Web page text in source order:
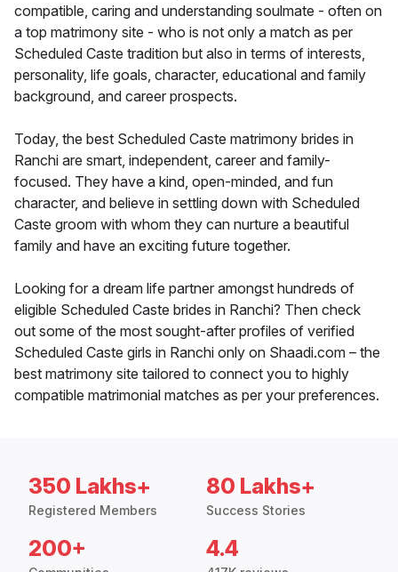
compatible, caring and understanding soulmate - often on
a top matrimony site - who is not only a match as per
Scheduled Caste tradition but also in terms of interests,
personality, life goals, character, educational and family
background, and career prospects.
Today, the best Scheduled Caste matrimony brides in
Ranchi are smart, independent, career and family-
focused. They have a kind, open-minded, and fun
character, and believe in settling down with Scheduled
Caste groom with whom they can nurture a beautiful
family and have an exciting future together.
Looking for a dream life partner amongst hundreds of
eligible Scheduled Caste brides in Ranchi? Then check
out some of the most sought-after profiles of verified
Scheduled Caste girls in Ranchi only on Shaadi.com – the
best matrimony site tailored to connect you to highly
compatible matrimonial matches as per your preferences.
350 Lakhs+
Registered Members
80 Lakhs+
Success Stories
200+ 4.4